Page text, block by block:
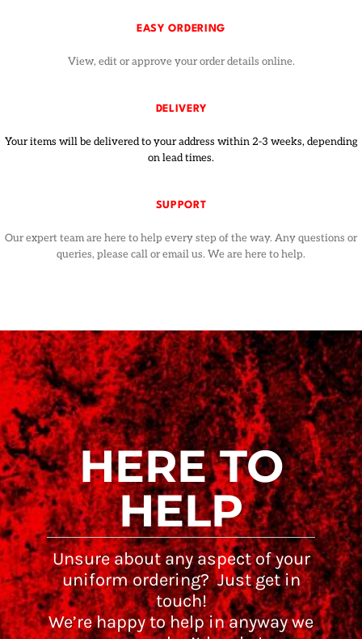
EASY ORDERING
View, edit or approve your order details online.
DELIVERY
Your items will be delivered to your address within 2-3 weeks, depending
on lead times.
SUPPORT
Our expert team are here to help every step of the way. Any questions or
queries, please call or email us. We are here to help.
HERE TO
HELP
Unsure about any aspect of your
uniform ordering? Just get in
touch!
We’re happy to help in anyway we